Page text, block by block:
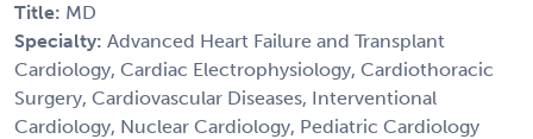
Title: MD
Specialty: Advanced Heart Failure and Transplant
Cardiology, Cardiac Electrophysiology, Cardiothoracic
Surgery, Cardiovascular Diseases, Interventional
Cardiology, Nuclear Cardiology, Pediatric Cardiology